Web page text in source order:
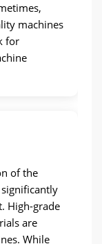
machines
for
of the
significantly
High-grade
are
While